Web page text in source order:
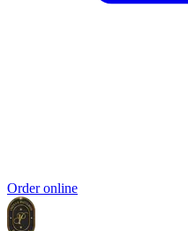
Order online